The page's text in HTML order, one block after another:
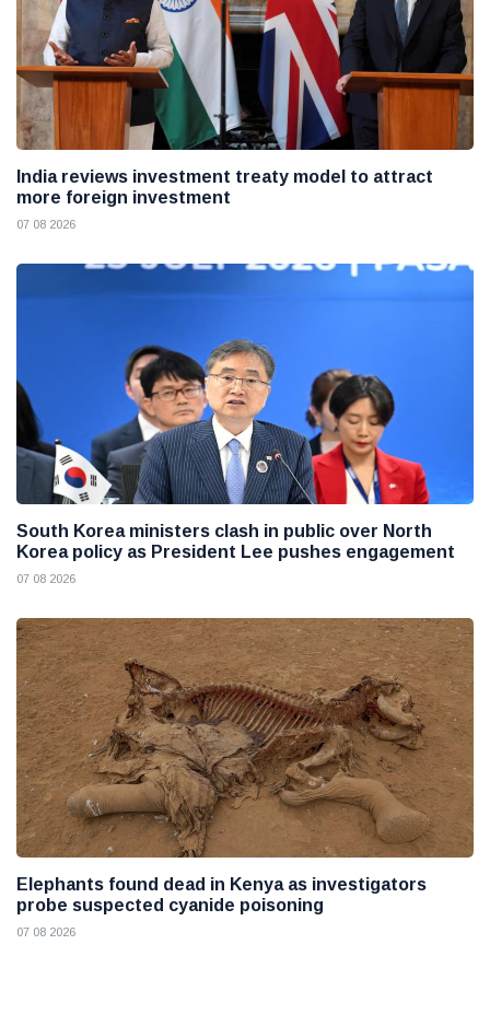
India reviews investment treaty model to attract
more foreign investment
07 08 2026
South Korea ministers clash in public over North
Korea policy as President Lee pushes engagement
07 08 2026
Elephants found dead in Kenya as investigators
probe suspected cyanide poisoning
07 08 2026